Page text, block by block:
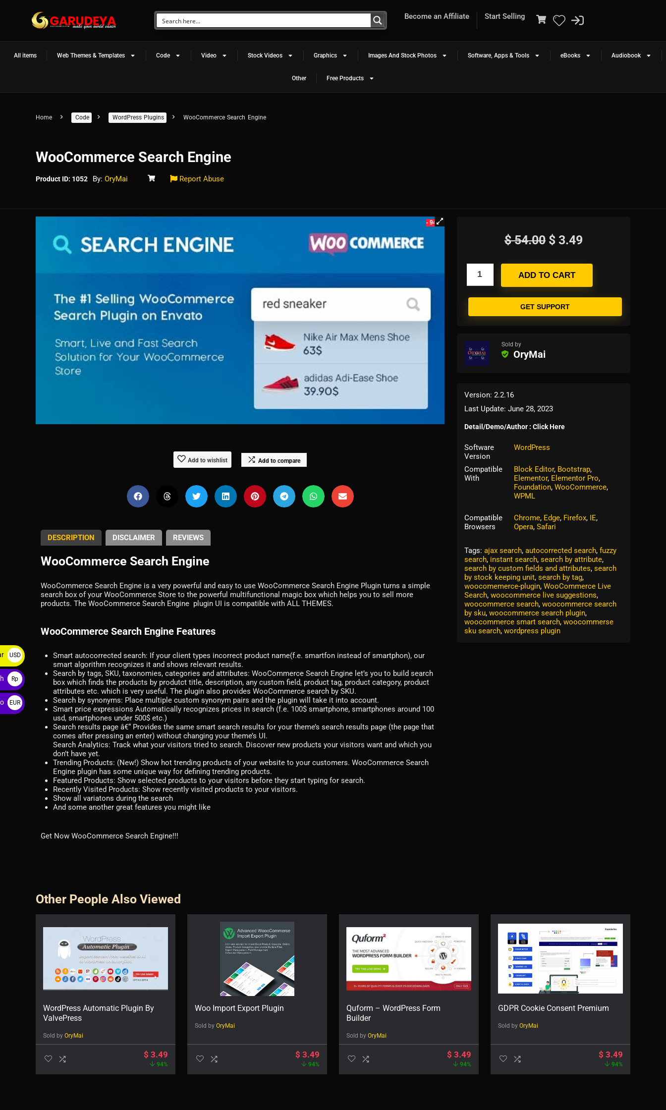
Become an Affiliate Start Selling
All items Web Themes & Templates Code Video Stock Videos Graphics Images And Stock Photos Software, Apps & Tools eBooks Audiobook
Other Free Products
Home Code WordPress Plugins WooCommerce Search Engine
WooCommerce Search Engine
Product ID: 1052 By: OryMai Report Abuse
- 94%
Add to wishlist Add to compare
DESCRIPTION DISCLAIMER REVIEWS
WooCommerce Search Engine
WooCommerce Search Engine is a very powerful and easy to use WooCommerce Search Engine Plugin turns a simple
search box of your WooCommerce Store to the powerful multifunctional magic box which helps you to sell more
products. The WooCommerce Search Engine plugin UI is compatible with ALL THEMES.
WooCommerce Search Engine Features
Smart autocorrected search: If your client types incorrect product name(f.e. smartfon instead of smartphon), our
smart algorithm recognizes it and shows relevant results.
Search by tags, SKU, taxonomies, categories and attributes: WooCommerce Search Engine let’s you to build search
box which finds the products by produtct title, description, any custom field, product tag, product category, product
attributes etc. which is very useful. The plugin also provides WooCommerce search by SKU.
Search by synonyms: Place multiple custom synonym pairs and the plugin will take it into account.
Smart price expressions Automatically recognizes prices in search (f.e. 100$ smartphone, smartphones around 100
usd, smartphones under 500$ etc.)
Search results page â€“ Provides the same smart search results for your theme’s search results page (the page that
comes after pressing an enter) without changing your theme’s UI.
Search Analytics: Track what your visitors tried to search. Discover new products your visitors want and which you
don’t have yet.
Trending Products: (New!) Show hot trending products of your website to your customers. WooCommerce Search
Engine plugin has some unique way for defining trending products.
Featured Products: Show selected products to your visitors before they start typing for search.
Recently Visited Products: Show recently visited products to your visitors.
Show all variatons during the search
And some another great features you might like
Get Now WooCommerce Search Engine!!!
$54.00 $ 3.49
ADD TO CART
GET SUPPORT
Sold by
OryMai
Version: 2.2.16
Last Update: June 28, 2023
Detail/Demo/Author : Click Here
Software
Version
WordPress
Compatible
With
Block Editor, Bootstrap,
Elementor, Elementor Pro,
Foundation, WooCommerce,
WPML
Compatible
Browsers
Chrome, Edge, Firefox, IE,
Opera, Safari
Tags: ajax search, autocorrected search, fuzzy
search, instant search, search by attribute,
search by custom fields and attributes, search
by stock keeping unit, search by tag,
woocomemerce-plugin, WooCommerce Live
Search, woocommerce live suggestions,
woocommerce search, woocommerce search
by sku, woocommerce search plugin,
woocommerce smart search, woocommerse
sku search, wordpress plugin
Other People Also Viewed
WordPress Automatic Plugin By
ValvePress
Sold by OryMai
$ 3.49
94%
Woo Import Export Plugin
Sold by OryMai
$ 3.49
94%
Quform – WordPress Form
Builder
Sold by OryMai
$ 3.49
94%
GDPR Cookie Consent Premium
Sold by OryMai
$ 3.49
94%
USD
$
Rp
EUR
€